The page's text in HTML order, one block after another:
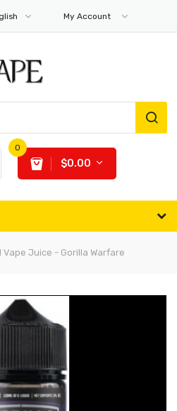
My Account
0
$0.00
Vape Juice - Gorilla Warfare